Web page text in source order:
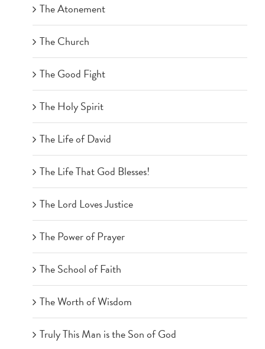
The Atonement
The Church
The Good Fight
The Holy Spirit
The Life of David
The Life That God Blesses!
The Lord Loves Justice
The Power of Prayer
The School of Faith
The Worth of Wisdom
Truly This Man is the Son of God